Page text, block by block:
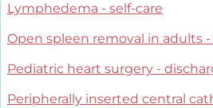
Lymphedema - self-care
Open spleen removal in adults
Pediatric heart surgery -
Peripherally inserted central